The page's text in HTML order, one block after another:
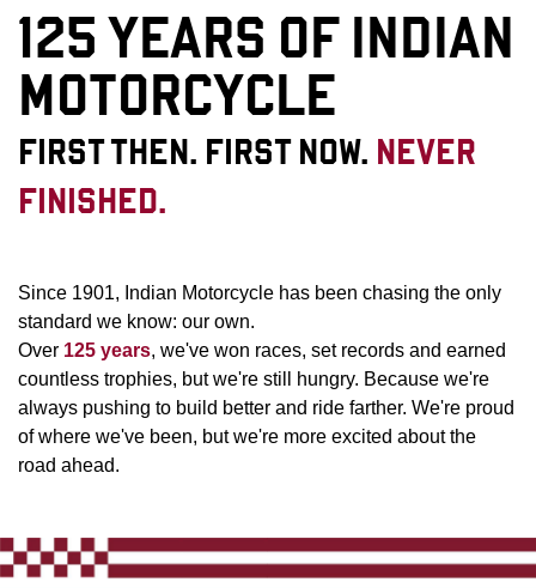
125 YEARS OF INDIAN
MOTORCYCLE
FIRST THEN. FIRST NOW. NEVER
FINISHED.
Since 1901, Indian Motorcycle has been chasing the only
standard we know: our own.
Over 125 years, we've won races, set records and earned
countless trophies, but we're still hungry. Because we're
always pushing to build better and ride farther. We're proud
of where we've been, but we're more excited about the
road ahead.